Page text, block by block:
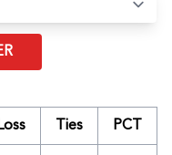
Ties PCT